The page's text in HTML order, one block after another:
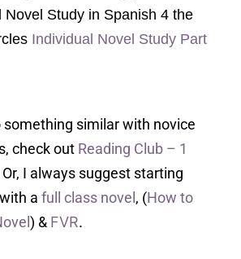
Novel Study in Spanish 4 the
Individual Novel Study Part
something similar with novice
check out Reading Club – 1
Or, I always suggest starting
a full class novel, (How to
) & FVR.